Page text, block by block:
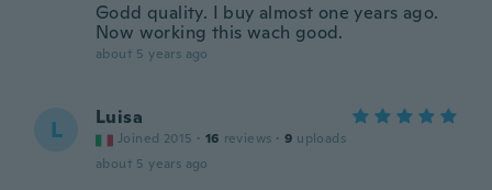
Godd quality. I buy almost one years ago.
Now working this wach good.
about 5 years ago
L Luisa
Joined 2015 · 16 reviews · 9 uploads
about 5 years ago